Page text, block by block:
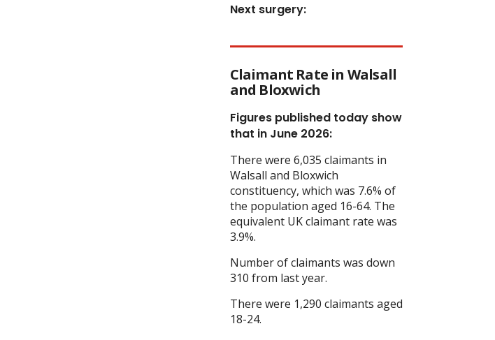
Next surgery:
Claimant Rate in Walsall
and Bloxwich
Figures published today show
that in June 2026:
There were 6,035 claimants in
Walsall and Bloxwich
constituency, which was 7.6% of
the population aged 16-64. The
equivalent UK claimant rate was
3.9%.
Number of claimants was down
310 from last year.
There were 1,290 claimants aged
18-24.